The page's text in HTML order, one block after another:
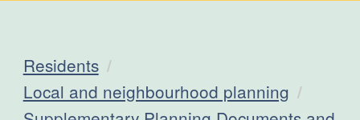
Residents
Local and neighbourhood planning